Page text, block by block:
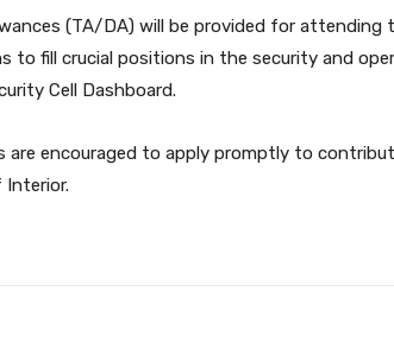
(TA/DA) will be provided for attending
to fill crucial positions in the security and
Cell Dashboard.
are encouraged to apply promptly to